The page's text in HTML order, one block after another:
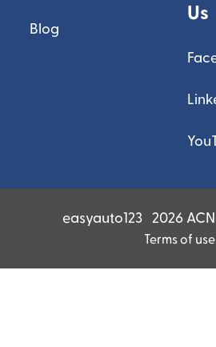
Blog
Us
easyauto123 2026 ACN
Terms of use